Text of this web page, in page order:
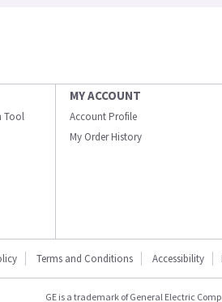
Tool
MY ACCOUNT
Account Profile
My Order History
Terms and Conditions Accessibility
GE is a trademark of General Electric